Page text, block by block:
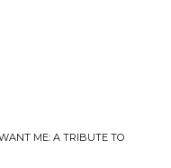
ME: A TRIBUTE TO